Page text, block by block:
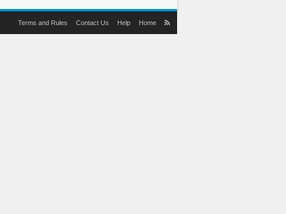
Terms and Rules Contact Us Help Home